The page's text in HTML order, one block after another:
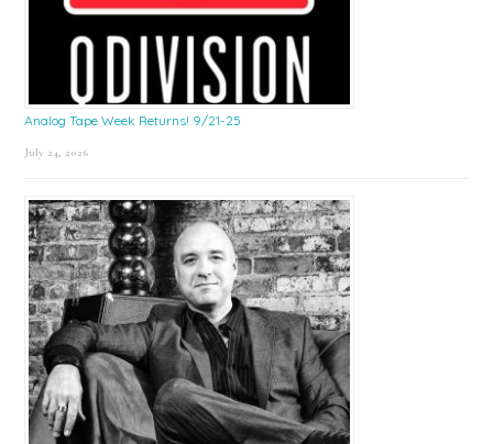
Analog Tape Week Returns! 9/21-25
July 24, 2026